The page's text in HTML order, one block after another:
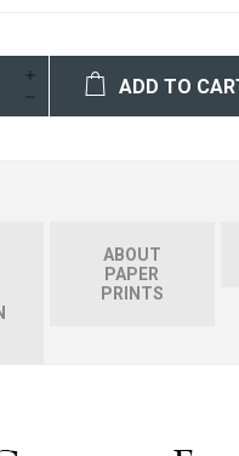
ADD TO
ABOUT
PAPER
PRINTS